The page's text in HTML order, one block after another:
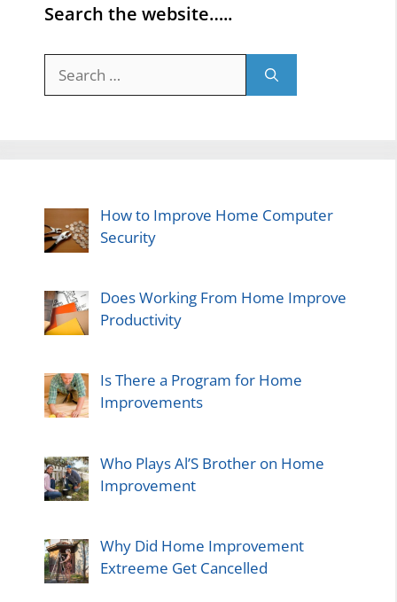
Search the website…..
for:
How to Improve Home Computer
Security
Does Working From Home Improve
Productivity
Is There a Program for Home
Improvements
Who Plays Al’S Brother on Home
Improvement
Why Did Home Improvement
Extreeme Get Cancelled